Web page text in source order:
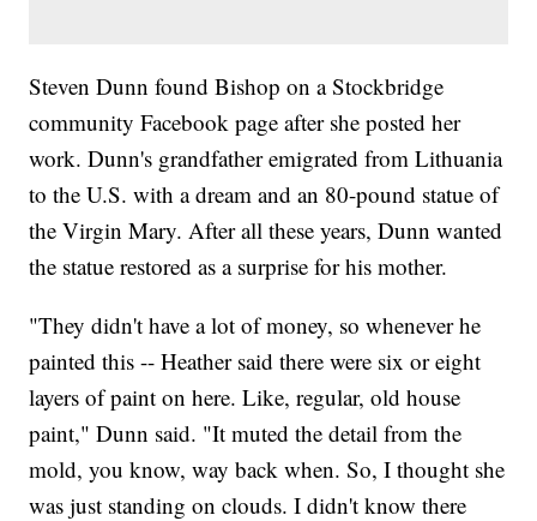
Steven Dunn found Bishop on a Stockbridge
community Facebook page after she posted her
work. Dunn's grandfather emigrated from Lithuania
to the U.S. with a dream and an 80-pound statue of
the Virgin Mary. After all these years, Dunn wanted
the statue restored as a surprise for his mother.
"They didn't have a lot of money, so whenever he
painted this -- Heather said there were six or eight
layers of paint on here. Like, regular, old house
paint," Dunn said. "It muted the detail from the
mold, you know, way back when. So, I thought she
was just standing on clouds. I didn't know there